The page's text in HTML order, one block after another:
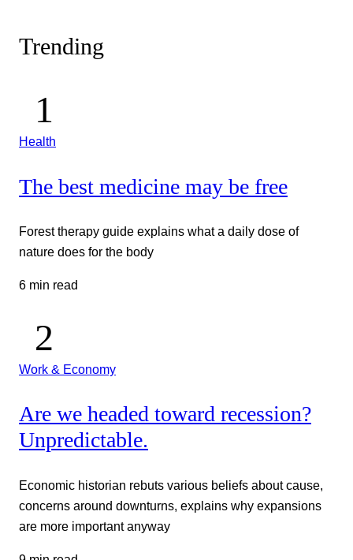
Trending
Health
The best medicine may be free
Forest therapy guide explains what a daily dose of
nature does for the body
6 min read
Work & Economy
Are we headed toward recession?
Unpredictable.
Economic historian rebuts various beliefs about cause,
concerns around downturns, explains why expansions
are more important anyway